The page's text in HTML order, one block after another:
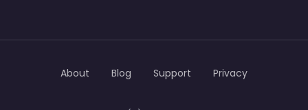
About Blog Support Privacy